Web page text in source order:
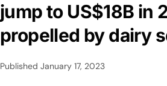
jump to US$18B in
propelled by dairy
Published January 17, 2023